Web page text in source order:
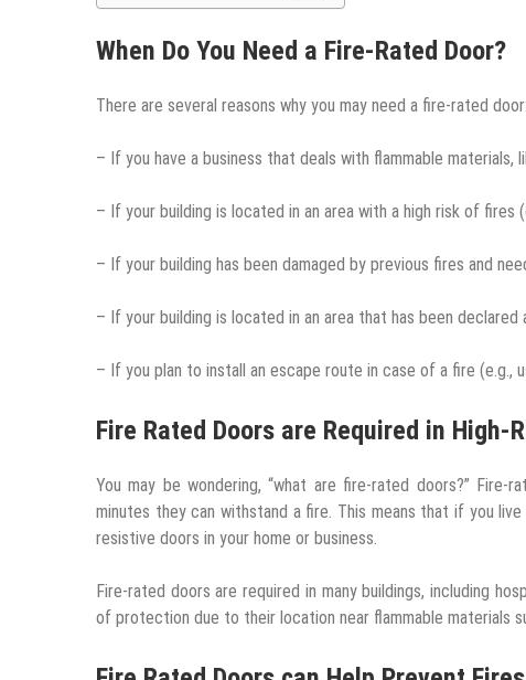
When Do You Need a Fire-Rated Door?
There are several reasons why you may need a fire-rated door:
– If you have a business that deals with flammable materials,
– If your building is located in an area with a high risk of fires
– If your building has been damaged by previous fires and
– If your building is located in an area that has been declared
– If you plan to install an escape route in case of a fire (e.g.,
Fire Rated Doors are Required in High-
You may be wondering, “what are fire-rated doors?”
minutes they can withstand a fire. This means that if you
resistive doors in your home or business.
Fire-rated doors are required in many buildings, including
of protection due to their location near flammable materials